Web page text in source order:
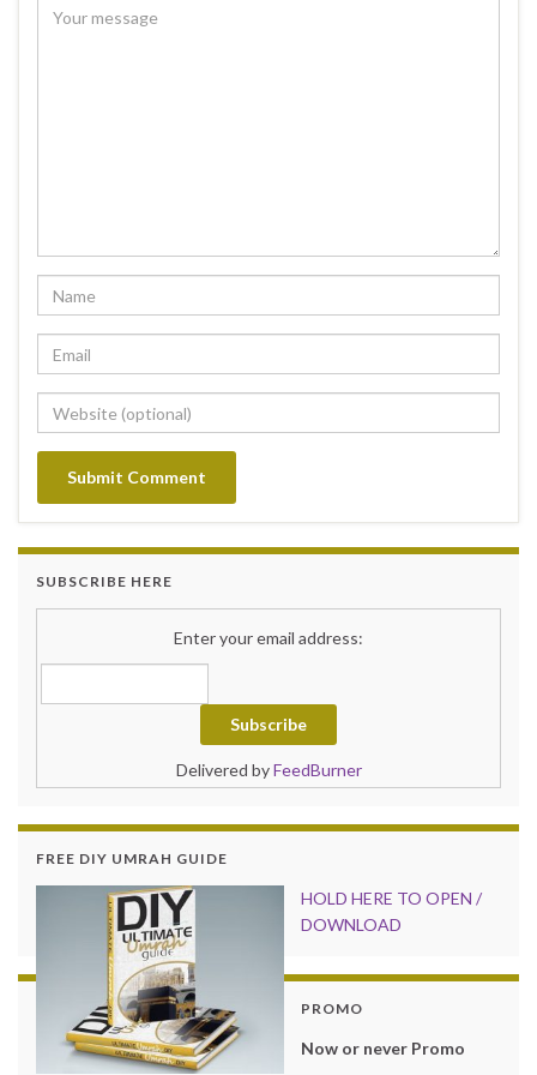
SUBSCRIBE HERE
Enter your email address:
Delivered byFeedBurner
FREE DIY UMRAH GUIDE
HOLD HERE TO OPEN /
DOWNLOAD
PROMO
Now or never Promo